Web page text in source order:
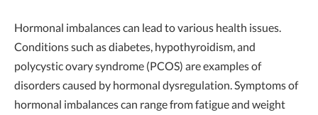
Hormonal imbalances can lead to various health issues.
Conditions such as diabetes, hypothyroidism, and
polycystic ovary syndrome (PCOS) are examples of
disorders caused by hormonal dysregulation. Symptoms of
hormonal imbalances can range from fatigue and weight